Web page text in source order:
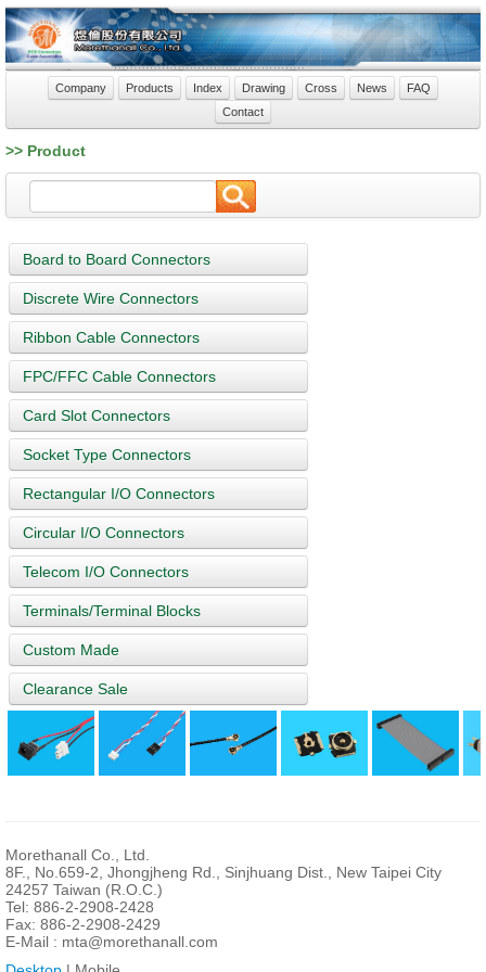
Company Products Index Drawing Cross News
FAQ
Contact
>> Product
Board to Board Connectors
Discrete Wire Connectors
Ribbon Cable Connectors
FPC/FFC Cable Connectors
Card Slot Connectors
Socket Type Connectors
Rectangular I/O Connectors
Circular I/O Connectors
Telecom I/O Connectors
Terminals/Terminal Blocks
Custom Made
Clearance Sale
Morethanall Co., Ltd.
8F., No.659-2, Jhongjheng Rd., Sinjhuang Dist., New Taipei City
24257 Taiwan (R.O.C.)
Tel: 886-2-2908-2428
Fax: 886-2-2908-2429
E-Mail : mta@morethanall.com